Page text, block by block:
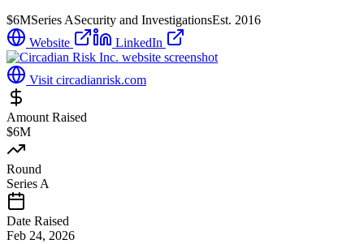
$6MSeries ASecurity and InvestigationsEst. 2016
Website
LinkedIn
Visit circadianrisk.com
Amount Raised
$6M
Round
Series A
Date Raised
Feb 24, 2026